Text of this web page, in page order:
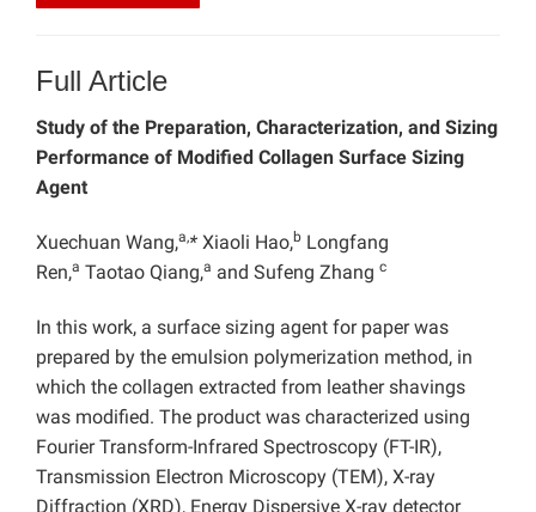
Full Article
Study of the Preparation, Characterization, and Sizing
Performance of Modified Collagen Surface Sizing
Agent
Xuechuan Wang,a,* Xiaoli Hao,b Longfang
Ren,a Taotao Qiang,a and Sufeng Zhang c
In this work, a surface sizing agent for paper was
prepared by the emulsion polymerization method, in
which the collagen extracted from leather shavings
was modified. The product was characterized using
Fourier Transform-Infrared Spectroscopy (FT-IR),
Transmission Electron Microscopy (TEM), X-ray
Diffraction (XRD), Energy Dispersive X-ray detector